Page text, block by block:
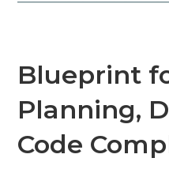
Blueprint
Planning,
Code